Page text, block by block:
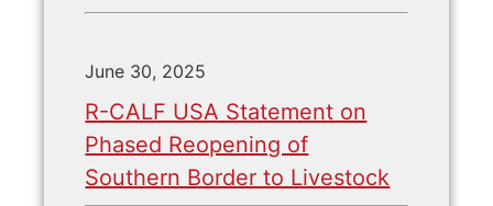
June 30, 2025
R-CALF USA Statement on
Phased Reopening of
Southern Border to Livestock